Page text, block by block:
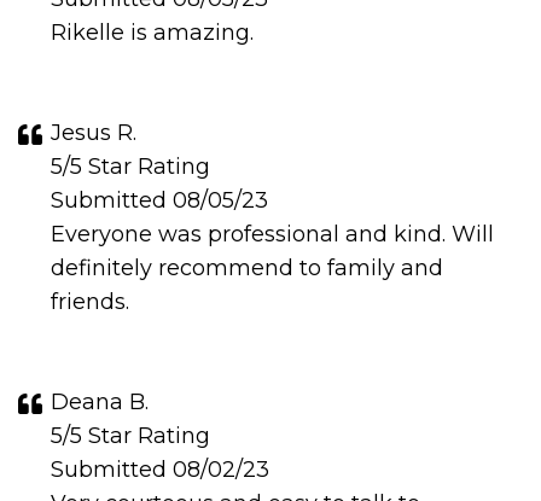
Rikelle is amazing.
Jesus R.
5/5 Star Rating
Submitted 08/05/23
Everyone was professional and kind. Will
definitely recommend to family and
friends.
Deana B.
5/5 Star Rating
Submitted 08/02/23